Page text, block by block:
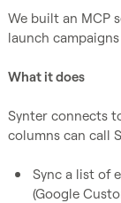
We built an MCP
launch
What it does
Synter connects
columns can call
Sync a list of
(Google